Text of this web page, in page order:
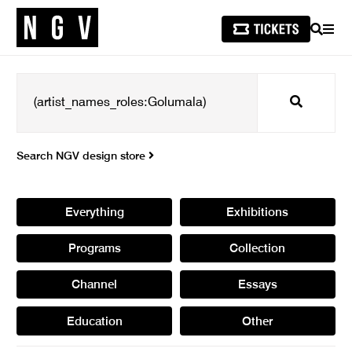
SEARCH
Search
Search NGV design store
Everything Exhibitions
Programs Collection
Channel Essays
Education Other